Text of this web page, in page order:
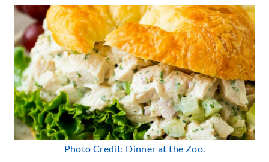
Photo Credit: Dinner at the Zoo.